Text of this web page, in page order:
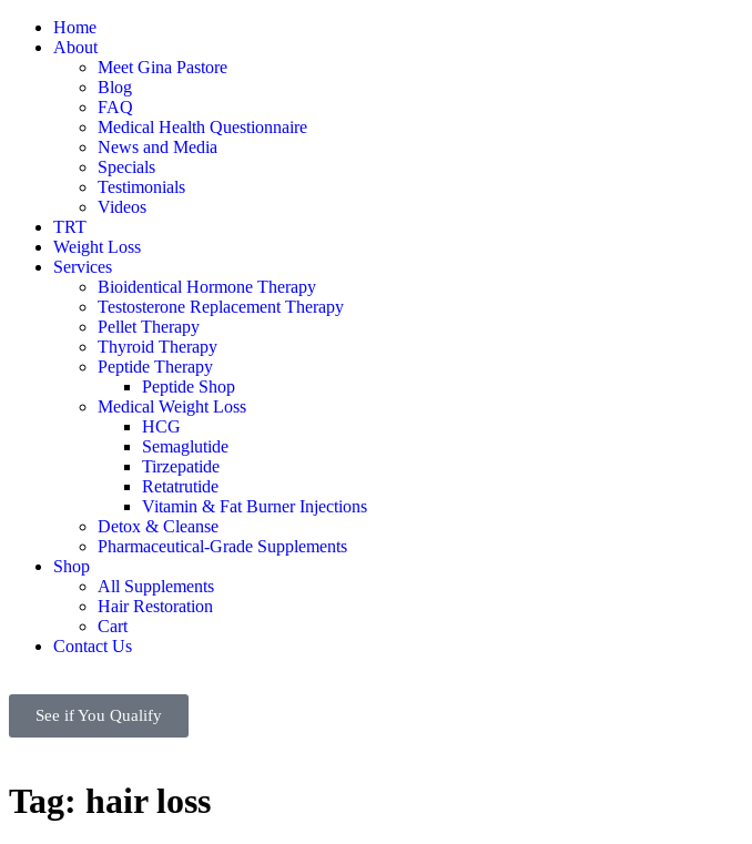
Home
About
Meet Gina Pastore
Blog
FAQ
Medical Health Questionnaire
News and Media
Specials
Testimonials
Videos
TRT
Weight Loss
Services
Bioidentical Hormone Therapy
Testosterone Replacement Therapy
Pellet Therapy
Thyroid Therapy
Peptide Therapy
Peptide Shop
Medical Weight Loss
HCG
Semaglutide
Tirzepatide
Retatrutide
Vitamin & Fat Burner Injections
Detox & Cleanse
Pharmaceutical-Grade Supplements
Shop
All Supplements
Hair Restoration
Cart
Contact Us
See if You Qualify
Tag: hair loss